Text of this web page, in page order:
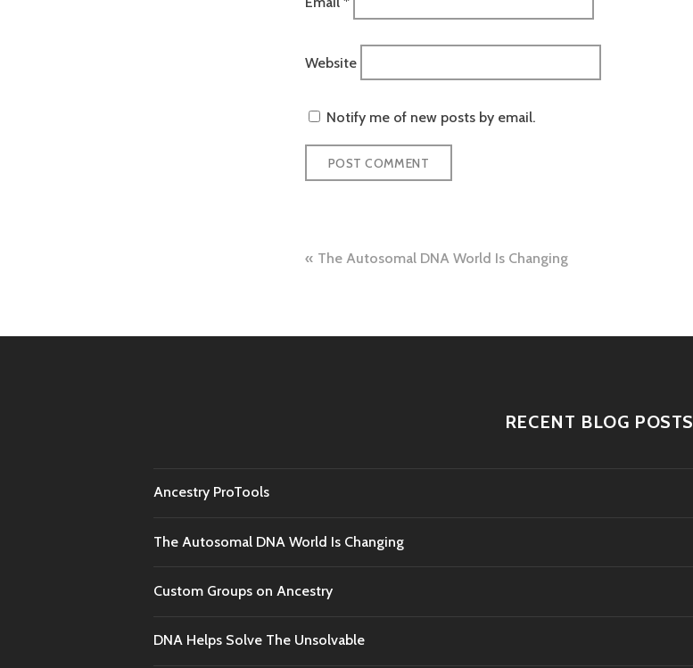
Website
Notify me of new posts by email.
Post
The Autosomal DNA World Is Changing
RECENT BLOG POSTS
Ancestry ProTools
The Autosomal DNA World Is Changing
Custom Groups on Ancestry
DNA Helps Solve The Unsolvable